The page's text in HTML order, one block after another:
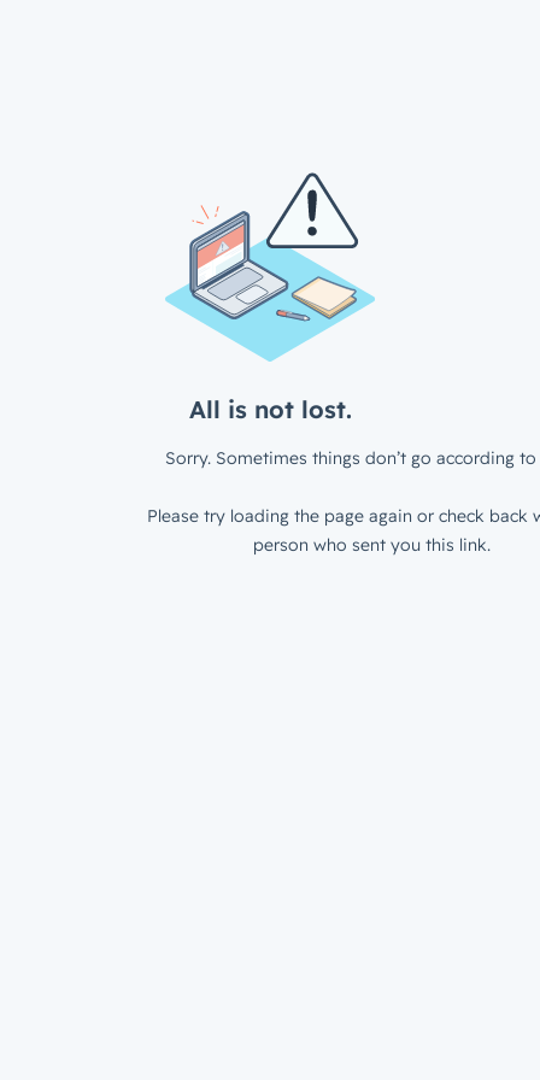
All is not lost.
Sorry. Sometimes things don’t go according to
Please try loading the page again or check back
person who sent you this link.